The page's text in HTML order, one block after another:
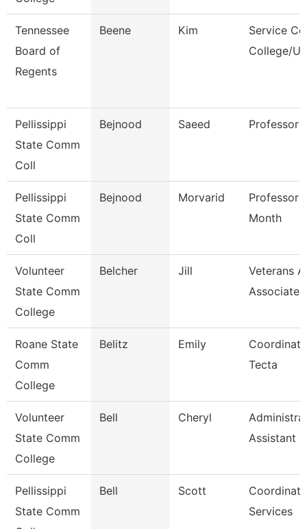
Tennessee
Board of
Regents
Beene Kim
Service
College/
Pellissippi
State Comm
Coll
Bejnood Saeed Professor
Pellissippi
State Comm
Coll
Bejnood Morvarid
Professor
Month
Volunteer
State Comm
College
Belcher Jill
Veterans
Associate
Roane State
Comm
College
Belitz Emily
Tecta
Volunteer
State Comm
College
Bell Cheryl
Assistant
Pellissippi
State Comm
Bell Scott
Services